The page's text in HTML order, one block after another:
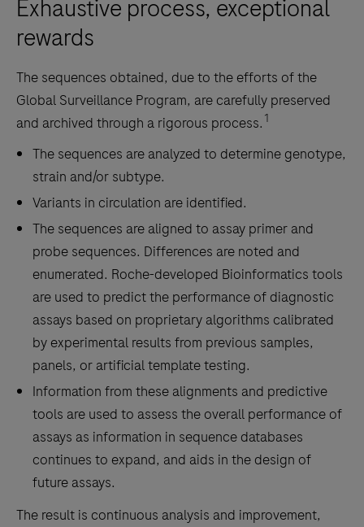
Exhaustive process, exceptional
rewards
The sequences obtained, due to the efforts of the
Global Surveillance Program, are carefully preserved
and archived through a rigorous process. 1
The sequences are analyzed to determine genotype,
strain and/or subtype.
Variants in circulation are identified.
The sequences are aligned to assay primer and
probe sequences. Differences are noted and
enumerated. Roche-developed Bioinformatics tools
are used to predict the performance of diagnostic
assays based on proprietary algorithms calibrated
by experimental results from previous samples,
panels, or artificial template testing.
Information from these alignments and predictive
tools are used to assess the overall performance of
assays as information in sequence databases
continues to expand, and aids in the design of
future assays.
The result is continuous analysis and improvement,